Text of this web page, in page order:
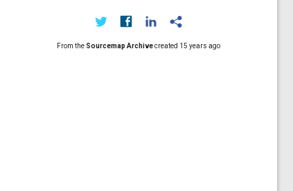
From the Sourcemap Archivecreated 15 years ago